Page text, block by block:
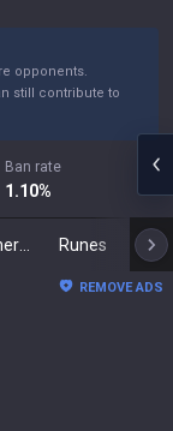
opponents.
still contribute to
Ban rate
1.10%
Runes
REMOVE ADS